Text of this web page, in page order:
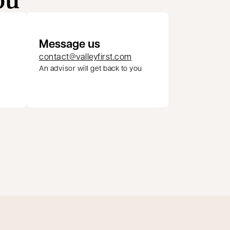
Message us
contact@valleyfirst.com
An advisor will get back to you